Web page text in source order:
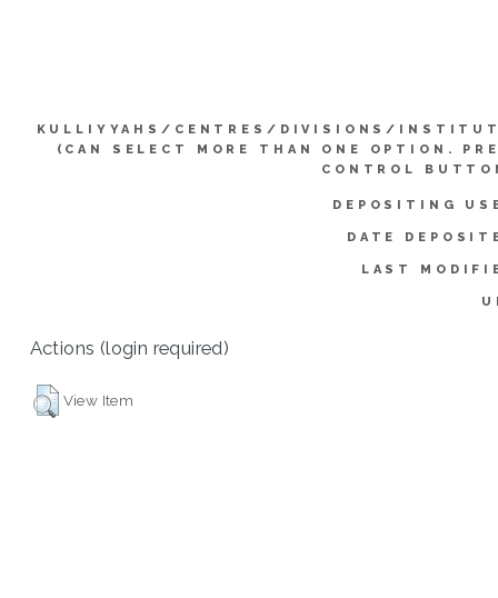
KULLIYYAHS/CENTRES/DIVISIONS/
(CAN SELECT MORE THAN ONE OPTION.
CONTROL
DEPOSITING
DATE
LAST
Actions (login required)
View Item